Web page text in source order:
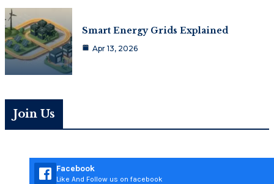
Smart Energy Grids Explained
Apr 13, 2026
Join Us
Facebook
Like And Follow us on facebook